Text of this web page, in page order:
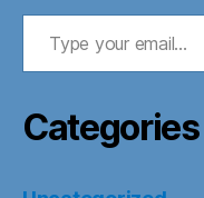
Type your email…
Categories